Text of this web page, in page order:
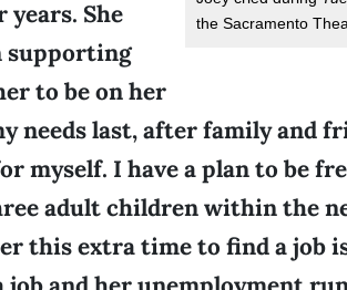
the Sacramento
She
supporting
to be on her
needs last, after family and
myself. I have a plan to be
adult children within the
this extra time to find a job